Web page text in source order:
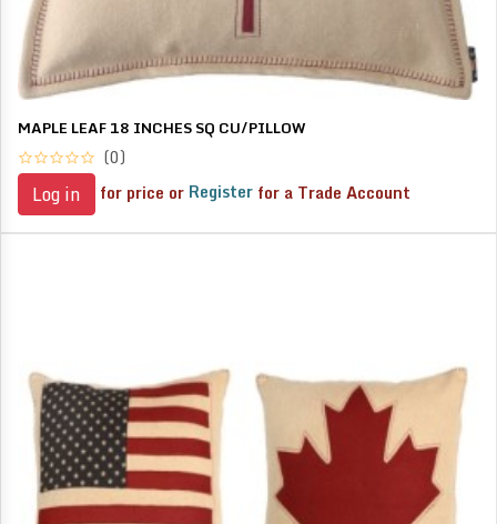
MAPLE LEAF 18 INCHES SQ CU/PILLOW
(0)
Log in for price or Register for a Trade Account